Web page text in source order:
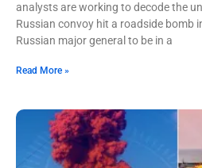
analysts are working to decode the
Russian convoy hit a roadside bomb
Russian major general to be in a
Read More »